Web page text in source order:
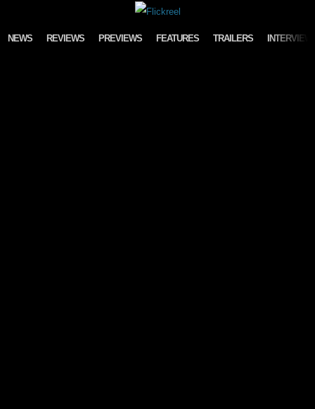
NEWS REVIEWS PREVIEWS FEATURES TRAILERS